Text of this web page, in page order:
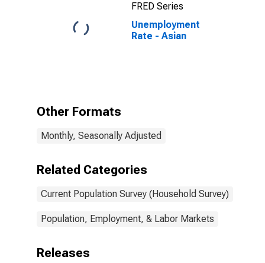
FRED Series
Unemployment
Rate - Asian
Other Formats
Monthly, Seasonally Adjusted
Related Categories
Current Population Survey (Household Survey)
Population, Employment, & Labor Markets
Releases